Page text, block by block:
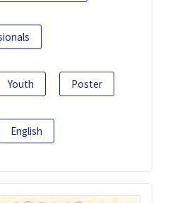
Youth Poster
English